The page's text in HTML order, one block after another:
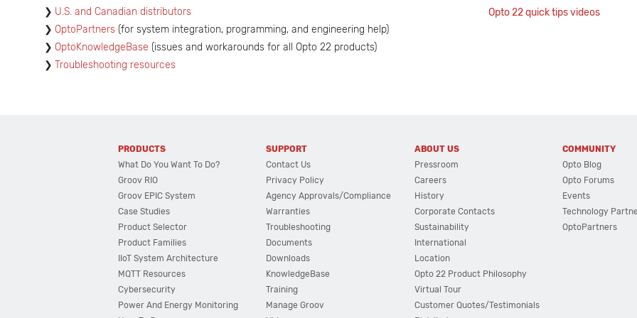
U.S. and Canadian distributors
OptoPartners (for system integration, programming, and engineering help)
OptoKnowledgeBase (issues and workarounds for all Opto 22 products)
Troubleshooting resources
Opto 22 quick tips videos
PRODUCTS
What Do You Want To Do?
Groov RIO
Groov EPIC System
Case Studies
Product Selector
Product Families
IIoT System Architecture
MQTT Resources
Cybersecurity
Power And Energy Monitoring
SUPPORT
Contact Us
Privacy Policy
Agency Approvals/Compliance
Warranties
Troubleshooting
Documents
Downloads
KnowledgeBase
Training
Manage Groov
ABOUT US
Pressroom
Careers
History
Corporate Contacts
Sustainability
International
Location
Opto 22 Product Philosophy
Virtual Tour
Customer Quotes/Testimonials
COMMUNITY
Opto Blog
Opto Forums
Events
Technology
OptoPartners